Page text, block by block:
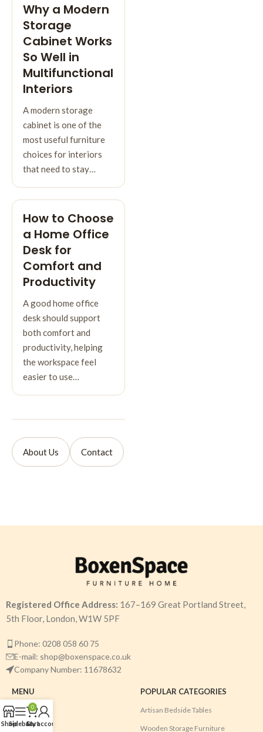
Why a Modern
Storage
Cabinet Works
So Well in
Multifunctional
Interiors
A modern storage
cabinet is one of the
most useful furniture
choices for interiors
that need to stay…
How to Choose
a Home Office
Desk for
Comfort and
Productivity
A good home office
desk should support
both comfort and
productivity, helping
the workspace feel
easier to use…
About Us Contact
Registered Office Address: 167–169 Great Portland Street,
5th Floor, London, W1W 5PF
Phone: 0208 058 60 75
E-mail: shop@boxenspace.co.uk
Company Number: 11678632
MENU
Home
Shop
POPULAR CATEGORIES
Artisan Bedside Tables
Wooden Storage Furniture
ShopSidebar
0
Cart
My account